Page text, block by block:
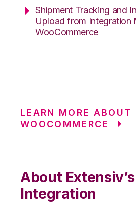
Shipment Tracking and
Upload from Integration
WooCommerce
LEARN MORE ABOUT
WOOCOMMERCE
About
Integration